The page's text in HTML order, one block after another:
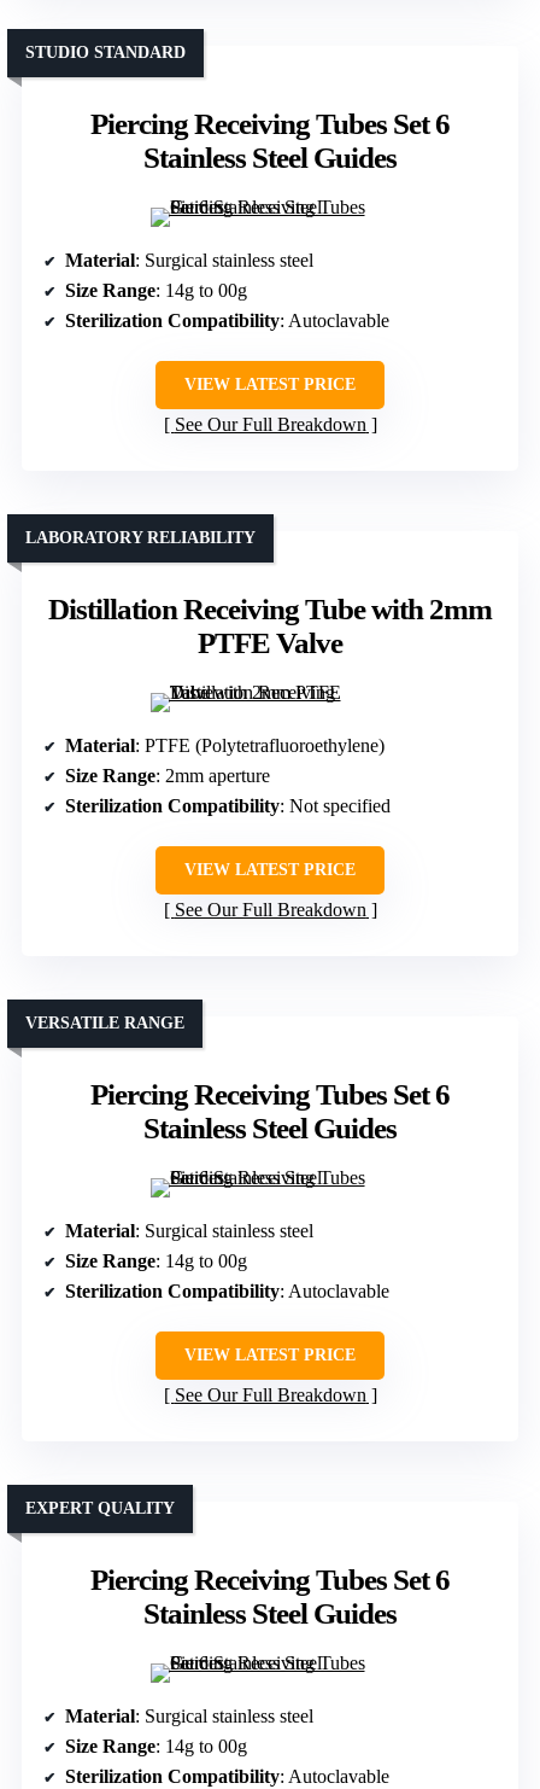
Piercing Receiving Tubes Set 6
Stainless Steel Guides
STUDIO STANDARD
Material: Surgical stainless steel
Size Range: 14g to 00g
Sterilization Compatibility: Autoclavable
VIEW LATEST PRICE
See Our Full Breakdown
Distillation Receiving Tube with 2mm
PTFE Valve
LABORATORY RELIABILITY
Material: PTFE (Polytetrafluoroethylene)
Size Range: 2mm aperture
Sterilization Compatibility: Not specified
VIEW LATEST PRICE
See Our Full Breakdown
Piercing Receiving Tubes Set 6
Stainless Steel Guides
VERSATILE RANGE
Material: Surgical stainless steel
Size Range: 14g to 00g
Sterilization Compatibility: Autoclavable
VIEW LATEST PRICE
See Our Full Breakdown
Piercing Receiving Tubes Set 6
Stainless Steel Guides
EXPERT QUALITY
Material: Surgical stainless steel
Size Range: 14g to 00g
Sterilization Compatibility: Autoclavable